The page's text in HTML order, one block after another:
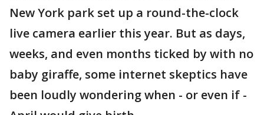
New York park set up a round-the-clock
live camera earlier this year. But as days,
weeks, and even months ticked by with no
baby giraffe, some internet skeptics have
been loudly wondering when - or even if -